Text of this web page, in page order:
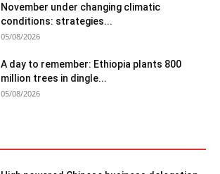
November under changing climatic
conditions: strategies...
05/08/2026
A day to remember: Ethiopia plants 800
million trees in dingle...
05/08/2026